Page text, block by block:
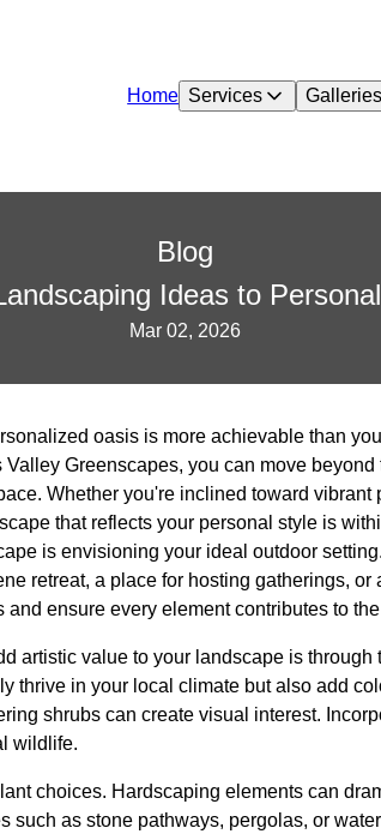
Home Services Galleries
Blog
Ideas to
Mar 02, 2026
oasis is more achievable than
Greenscapes, you can move
Whether you're inclined toward
that reflects your personal style is
is envisioning your ideal outdoor
retreat, a place for hosting gatherings,
ensure every element contributes to
artistic value to your landscape is through
thrive in your local climate but also add
shrubs can create visual interest.
wildlife.
choices. Hardscaping elements can
such as stone pathways, pergolas, or